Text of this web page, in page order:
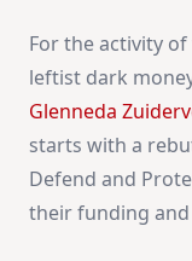
For the activity
leftist dark
Glenneda
starts with a
Defend and
their funding and